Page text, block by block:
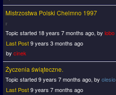
Mistrzostwa Polski Chelmno 1997
Topic started 18 years 7 months ago, by lobo
Last Post9 years 3 months ago
by cinek
Życzenia świąteczne.
Topic started 9 years 7 months ago, by olesio
Last Post9 years 7 months ago